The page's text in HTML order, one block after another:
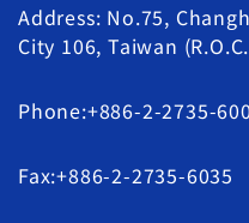
Address: No.75,
City 106, Taiwan
Phone:+886-2-2735-
Fax:+886-2-2735-6035